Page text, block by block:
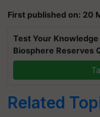
First published on: 20
Test Your
Biosphere Reserves
Related